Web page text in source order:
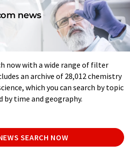
news
now with a wide range of filter
an archive of 28,012 chemistry
which you can search by topic
time and geography.
SEARCH NOW